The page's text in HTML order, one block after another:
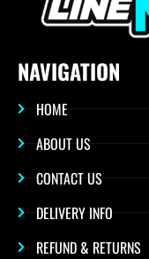
NAVIGATION
HOME
ABOUT US
CONTACT US
DELIVERY INFO
REFUND & RETURNS